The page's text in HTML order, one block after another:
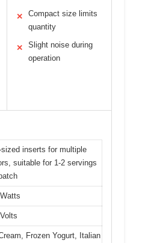
✕
Compact size limits
quantity
✕
Slight noise during
operation
sized inserts for multiple
suitable for 1-2 servings
Frozen Yogurt, Italian